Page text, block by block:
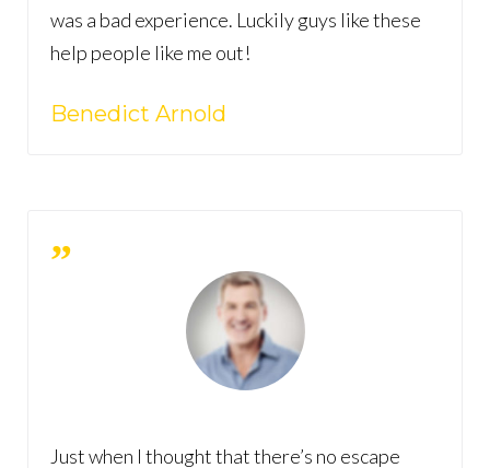
was a bad experience. Luckily guys like these
help people like me out!
Benedict Arnold
Just when I thought that there’s no escape